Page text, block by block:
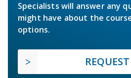
Specialists will answer any
might have about the
options.